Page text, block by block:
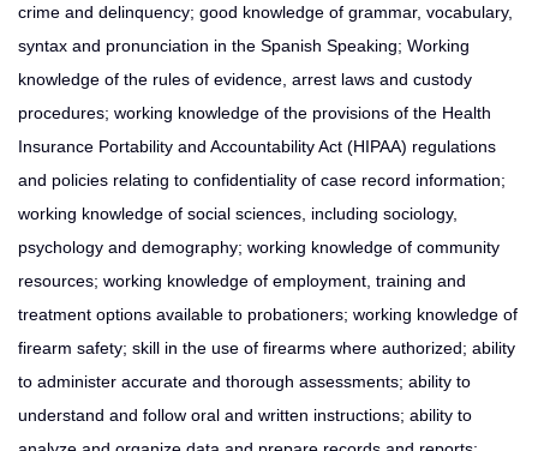
crime and delinquency; good knowledge of grammar, vocabulary,
syntax and pronunciation in the Spanish Speaking; Working
knowledge of the rules of evidence, arrest laws and custody
procedures; working knowledge of the provisions of the Health
Insurance Portability and Accountability Act (HIPAA) regulations
and policies relating to confidentiality of case record information;
working knowledge of social sciences, including sociology,
psychology and demography; working knowledge of community
resources; working knowledge of employment, training and
treatment options available to probationers; working knowledge of
firearm safety; skill in the use of firearms where authorized; ability
to administer accurate and thorough assessments; ability to
understand and follow oral and written instructions; ability to